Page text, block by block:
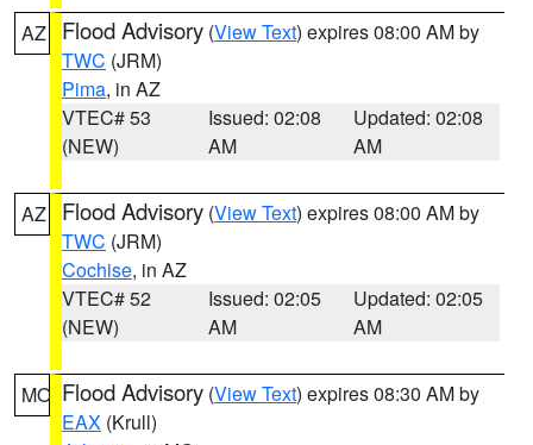
AZ Flood Advisory (View Text) expires 08:00 AM by
TWC (JRM)
Pima, in AZ
VTEC# 53
(NEW)
Issued: 02:08
AM
Updated: 02:08
AM
AZ Flood Advisory (View Text) expires 08:00 AM by
TWC (JRM)
Cochise, in AZ
VTEC# 52
(NEW)
Issued: 02:05
AM
Updated: 02:05
AM
MO Flood Advisory (View Text) expires 08:30 AM by
EAX (Krull)